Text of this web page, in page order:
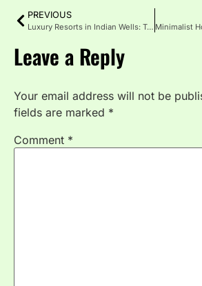
PREVIOUS
Luxury Resorts in Indian Wells: Top Stays with Pool, Spa and Golf
Leave a Reply
Your email address will not be
fields are marked *
Comment *